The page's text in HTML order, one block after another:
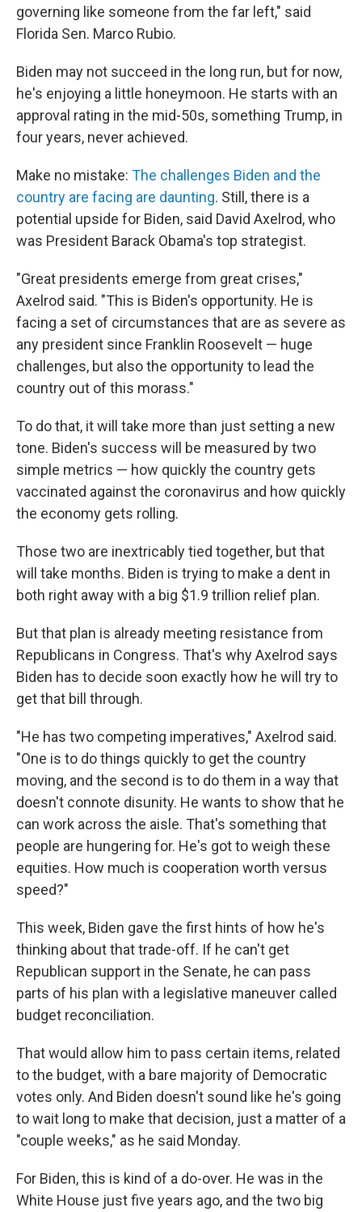
governing like someone from the far left," said
Florida Sen. Marco Rubio.
Biden may not succeed in the long run, but for now,
he's enjoying a little honeymoon. He starts with an
approval rating in the mid-50s, something Trump, in
four years, never achieved.
Make no mistake: The challenges Biden and the
country are facing are daunting. Still, there is a
potential upside for Biden, said David Axelrod, who
was President Barack Obama's top strategist.
"Great presidents emerge from great crises,"
Axelrod said. "This is Biden's opportunity. He is
facing a set of circumstances that are as severe as
any president since Franklin Roosevelt — huge
challenges, but also the opportunity to lead the
country out of this morass."
To do that, it will take more than just setting a new
tone. Biden's success will be measured by two
simple metrics — how quickly the country gets
vaccinated against the coronavirus and how quickly
the economy gets rolling.
Those two are inextricably tied together, but that
will take months. Biden is trying to make a dent in
both right away with a big $1.9 trillion relief plan.
But that plan is already meeting resistance from
Republicans in Congress. That's why Axelrod says
Biden has to decide soon exactly how he will try to
get that bill through.
"He has two competing imperatives," Axelrod said.
"One is to do things quickly to get the country
moving, and the second is to do them in a way that
doesn't connote disunity. He wants to show that he
can work across the aisle. That's something that
people are hungering for. He's got to weigh these
equities. How much is cooperation worth versus
speed?"
This week, Biden gave the first hints of how he's
thinking about that trade-off. If he can't get
Republican support in the Senate, he can pass
parts of his plan with a legislative maneuver called
budget reconciliation.
That would allow him to pass certain items, related
to the budget, with a bare majority of Democratic
votes only. And Biden doesn't sound like he's going
to wait long to make that decision, just a matter of a
"couple weeks," as he said Monday.
For Biden, this is kind of a do-over. He was in the
White House just five years ago, and the two big